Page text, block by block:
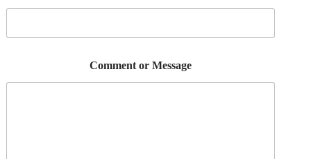
Comment or Message